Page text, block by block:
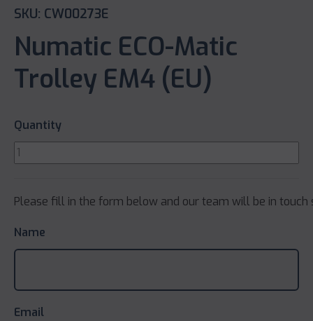
SKU: CW00273E
Numatic ECO-Matic
Trolley EM4 (EU)
Quantity
Please fill in the form below and our team will be in touch
Name
Email